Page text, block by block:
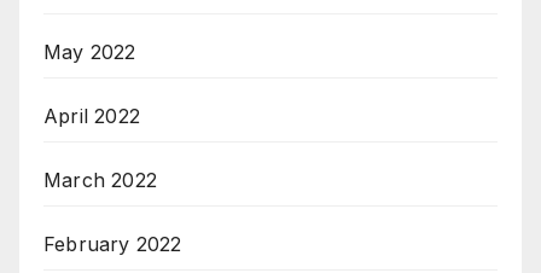
May 2022
April 2022
March 2022
February 2022